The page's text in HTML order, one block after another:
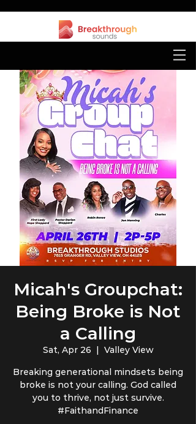
Micah's Groupchat:
Being Broke is Not
a Calling
Sat, Apr 26
  |
Valley View
Breaking generational mindsets being
broke is not your calling. God called
you to thrive, not just survive.
#FaithandFinance